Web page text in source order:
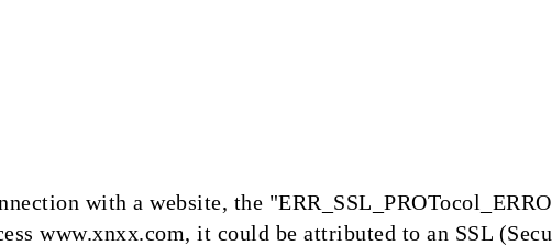
with a website, the
www.xnxx.com, it could be attributed to an SSL